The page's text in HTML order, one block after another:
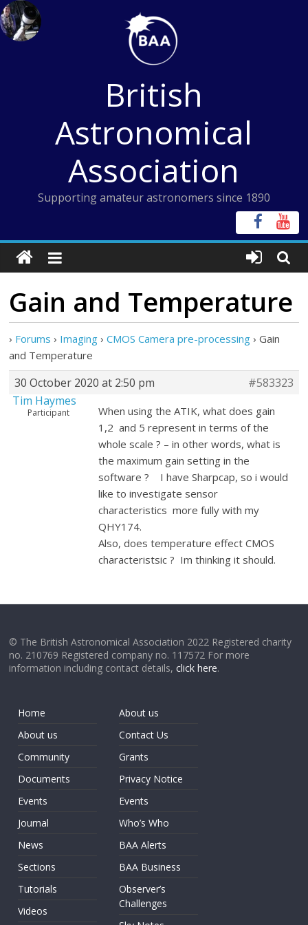
Skip
to
content
British
Astronomical
Association
Supporting amateur astronomers since 1890
Gain and Temperature
› Forums › Imaging › CMOS Camera pre-processing › Gain
and Temperature
30 October 2020 at 2:50 pm
#583323
Tim Haymes
Participant
When using the ATIK, what does gain
1,2 and 5 represent in terms of the
whole scale ? – in other words, what is
the maximum gain setting in the
software ? I have Sharpcap, so i would
like to investigate sensor
characteristics more fully with my
QHY174.
Also, does temperature effect CMOS
characteristsic ? Im thinking it should.
© The British Astronomical Association 2022 Registered charity
no. 210769 Registered company no. 117572 For more
information including contact details,click here.
Home
About us
Community
Documents
Events
Journal
News
Sections
Tutorials
Videos
About us
Contact Us
Grants
Privacy Notice
Events
Who’s Who
BAA Alerts
BAA Business
Observer’s
Challenges